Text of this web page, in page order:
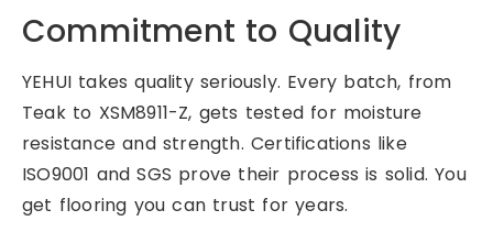
Commitment to Quality
YEHUI takes quality seriously. Every batch, from
Teak to XSM8911-Z, gets tested for moisture
resistance and strength. Certifications like
ISO9001 and SGS prove their process is solid. You
get flooring you can trust for years.